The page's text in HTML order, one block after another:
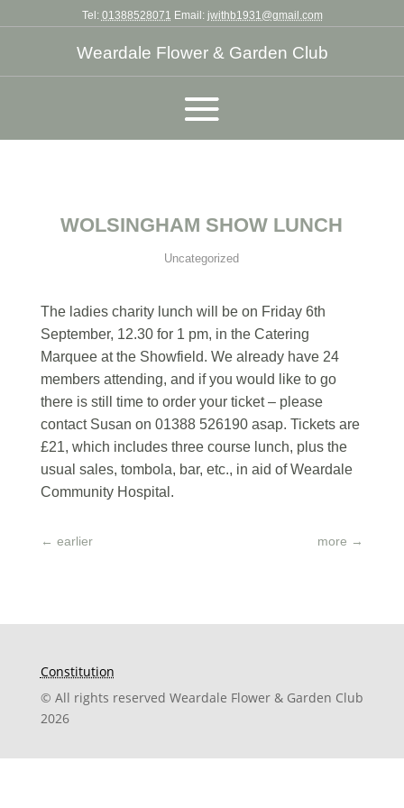
Tel: 01388528071 Email: jwithb1931@gmail.com
Weardale Flower & Garden Club
WOLSINGHAM SHOW LUNCH
Uncategorized
The ladies charity lunch will be on Friday 6th
September, 12.30 for 1 pm, in the Catering
Marquee at the Showfield. We already have 24
members attending, and if you would like to go
there is still time to order your ticket – please
contact Susan on 01388 526190 asap. Tickets are
£21, which includes three course lunch, plus the
usual sales, tombola, bar, etc., in aid of Weardale
Community Hospital.
← earlier more →
Constitution
© All rights reserved Weardale Flower & Garden Club
2026